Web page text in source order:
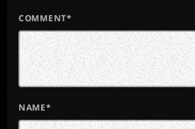
COMMENT*
NAME*